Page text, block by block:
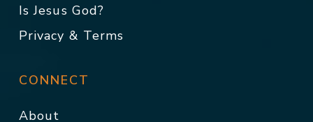
Is Jesus God?
Privacy & Terms
CONNECT
About